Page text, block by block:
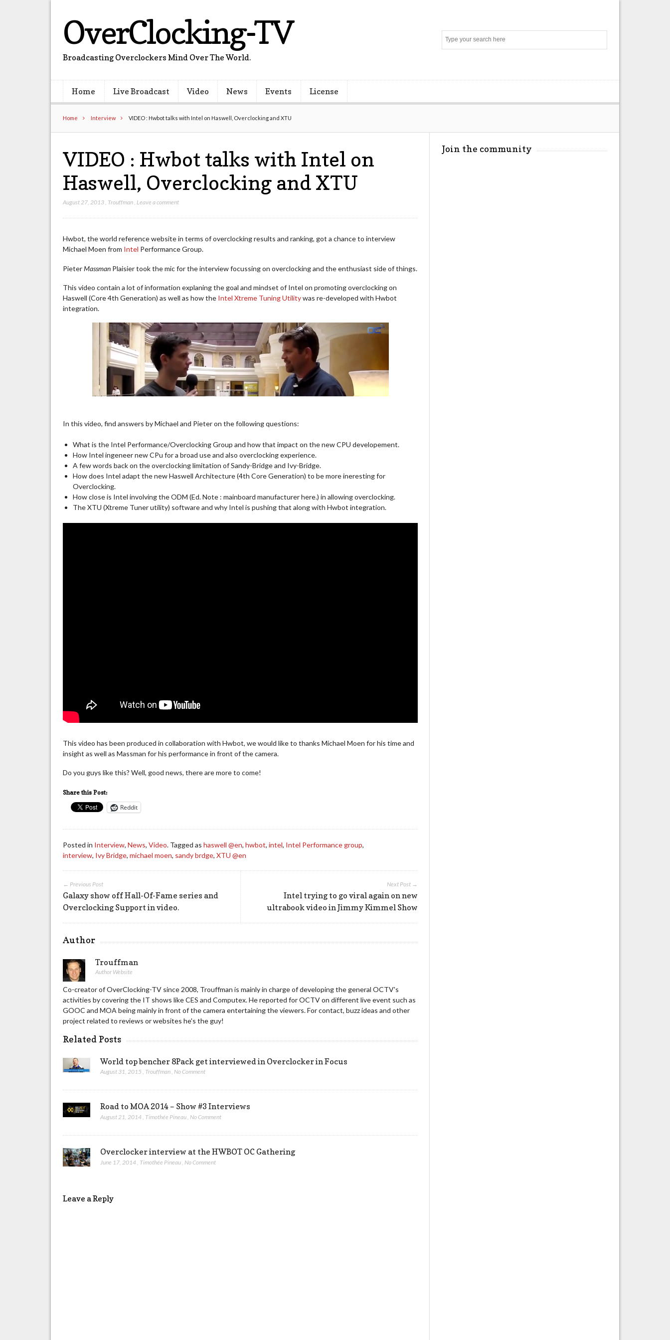
OverClocking-TV
Broadcasting Overclockers Mind Over The World.
Home Live Broadcast Video News Events License
Home Interview VIDEO : Hwbot talks with Intel on Haswell, Overclocking and XTU
VIDEO : Hwbot talks with Intel on
Haswell, Overclocking and XTU
August 27, 2013 Trouffman Leave a comment
Hwbot, the world reference website in terms of overclocking results and ranking, got a chance to interview
Michael Moen from Intel Performance Group.
PieterMassman Plaisier took the mic for the interview focussing on overclocking and the enthusiast side of things.
This video contain a lot of information explaning the goal and mindset of Intel on promoting overclocking on
Haswell (Core 4th Generation) as well as how the Intel Xtreme Tuning Utilitywas re-developed with Hwbot
integration.
In this video, find answers by Michael and Pieter on the following questions:
What is the Intel Performance/Overclocking Group and how that impact on the new CPU developement.
How Intel ingeneer new CPu for a broad use and also overclocking experience.
A few words back on the overclocking limitation of Sandy-Bridge and Ivy-Bridge.
How does Intel adapt the new Haswell Architecture (4th Core Generation) to be more ineresting for
Overclocking.
How close is Intel involving the ODM (Ed. Note : mainboard manufacturer here.) in allowing overclocking.
The XTU (Xtreme Tuner utility) software and why Intel is pushing that along with Hwbot integration.
This video has been produced in collaboration with Hwbot, we would like to thanks Michael Moen for his time and
insight as well as Massman for his performance in front of the camera.
Do you guys like this? Well, good news, there are more to come!
Share this Post:
Reddit
Posted in Interview,News,Video. Tagged ashaswell @en,hwbot,intel, Intel Performance group,
interview, Ivy Bridge,michael moen, sandy brdge,XTU @en
Next Post →
Intel trying to go viral again on new
ultrabook video in Jimmy Kimmel Show
← Previous Post
Galaxy show off Hall-Of-Fame series and
Overclocking Support in video.
Author
Trouffman
Author Website
Co-creator of OverClocking-TV since 2008, Trouffman is mainly in charge of developing the general OCTV's
activities by covering the IT shows like CES and Computex. He reported for OCTV on different live event such as
GOOC and MOA being mainly in front of the camera entertaining the viewers. For contact, buzz ideas and other
project related to reviews or websites he's the guy!
Related Posts
World top bencher 8Pack get interviewed in Overclocker in Focus
August 31, 2015 , Trouffman,No Comment
Road to MOA 2014 – Show #3 Interviews
August 21, 2014, Timothée Pineau,No Comment
Overclocker interview at the HWBOT OC Gathering
June 17, 2014, Timothée Pineau,No Comment
Leave a Reply
Join the community